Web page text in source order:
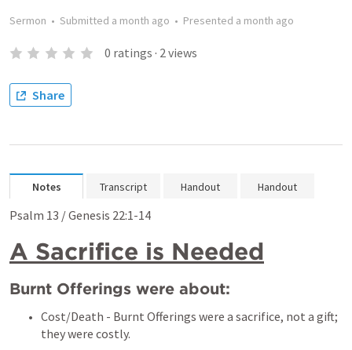
Sermon • Submitted a month ago • Presented a month ago
0 ratings · 2views
Share
Notes Transcript Handout Handout
Psalm 13 / Genesis 22:1-14
A Sacrifice is Needed
Burnt Offerings were about:
Cost/Death - Burnt Offerings were a sacrifice, not a gift;
they were costly.